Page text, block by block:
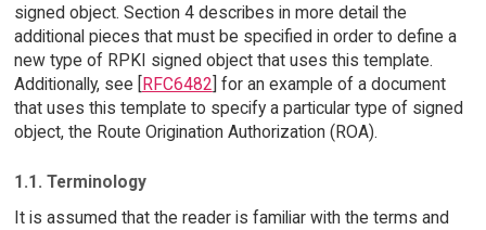
signed object. Section 4 describes in more detail the
additional pieces that must be specified in order to define a
new type of RPKI signed object that uses this template.
Additionally, see [RFC6482] for an example of a document
that uses this template to specify a particular type of signed
object, the Route Origination Authorization (ROA).
1.1. Terminology
It is assumed that the reader is familiar with the terms and